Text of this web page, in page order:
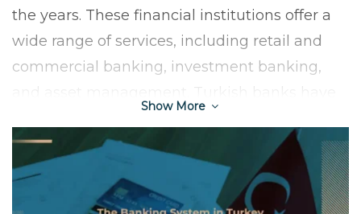
the years. These financial institutions offer a
wide range of services, including retail and
commercial banking, investment banking,
with a strong presence in digital banking and
mobile payment solutions, enhancing
accessibility and convenience for customers.
Show More